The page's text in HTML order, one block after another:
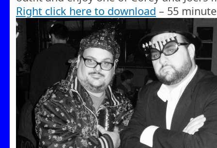
Right click here to download – 55